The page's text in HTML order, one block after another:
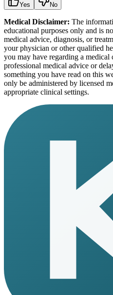
Yes No
Medical Disclaimer: The
educational purposes only and is
medical advice, diagnosis, or
your physician or other qualified
you may have regarding a
professional medical advice or
something you have read on this
only be administered by licensed
appropriate clinical settings.